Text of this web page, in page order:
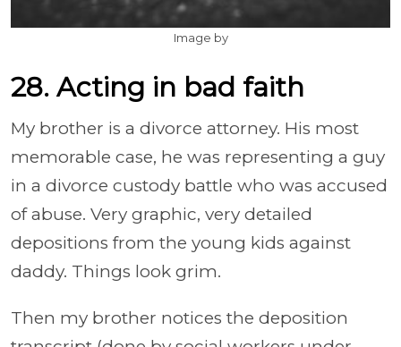
Image by
28. Acting in bad faith
My brother is a divorce attorney. His most
memorable case, he was representing a guy
in a divorce custody battle who was accused
of abuse. Very graphic, very detailed
depositions from the young kids against
daddy. Things look grim.
Then my brother notices the deposition